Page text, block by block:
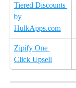
Tiered Discounts
by
HulkApps.com
Zipify One
Click Upsell